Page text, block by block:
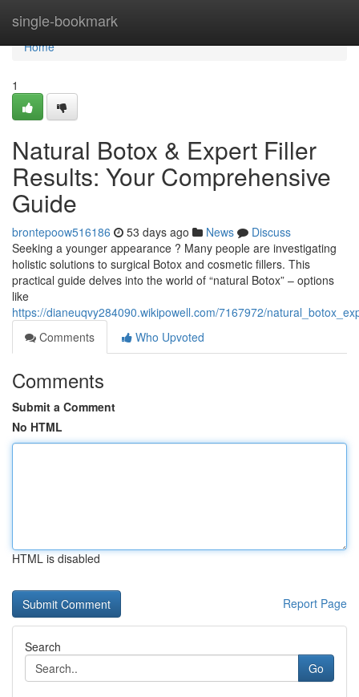
single-bookmark
Home
Home
1
Natural Botox & Expert Filler
Results: Your Comprehensive
Guide
brontepoow516186 53 days ago News
Discuss
Seeking a younger appearance ? Many people are investigating
holistic solutions to surgical Botox and cosmetic fillers. This
practical guide delves into the world of “natural Botox” – options
like
https://dianeuqvy284090.wikipowell.com/7167972/
Comments
Who Upvoted
Comments
Submit a Comment
No HTML
HTML is disabled
Report Page
Search
Go